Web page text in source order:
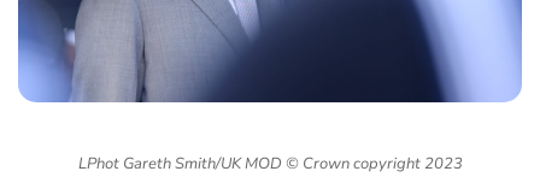
LPhot Gareth Smith/UK MOD © Crown copyright 2023